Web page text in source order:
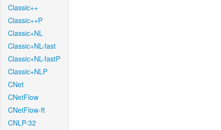
Classic++
Classic++P
Classic+NL
Classic+NL-fast
Classic+NL-fastP
Classic+NLP
CNet
CNetFlow
CNetFlow-ft
CNLP-32